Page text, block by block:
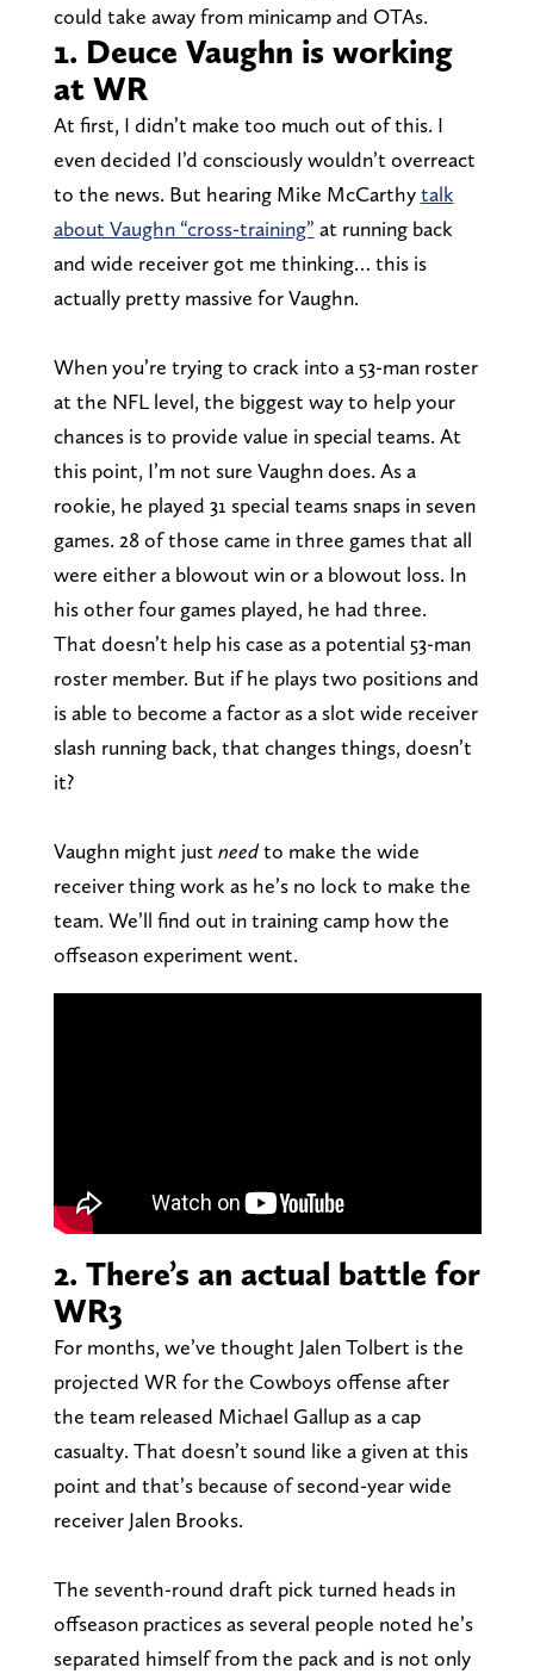
could take away from minicamp and OTAs.
1. Deuce Vaughn is working
at WR
At first, I didn’t make too much out of this. I
even decided I’d consciously wouldn’t overreact
to the news. But hearing Mike McCarthytalk
about Vaughn “cross-training” at running back
and wide receiver got me thinking… this is
actually pretty massive for Vaughn.
When you’re trying to crack into a 53-man roster
at the NFL level, the biggest way to help your
chances is to provide value in special teams. At
this point, I’m not sure Vaughn does. As a
rookie, he played 31 special teams snaps in seven
games. 28 of those came in three games that all
were either a blowout win or a blowout loss. In
his other four games played, he had three.
That doesn’t help his case as a potential 53-man
roster member. But if he plays two positions and
is able to become a factor as a slot wide receiver
slash running back, that changes things, doesn’t
it?
Vaughn might just needto make the wide
receiver thing work as he’s no lock to make the
team. We’ll find out in training camp how the
offseason experiment went.
2. There’s an actual battle for
WR3
For months, we’ve thought Jalen Tolbert is the
projected WR for the Cowboys offense after
the team released Michael Gallup as a cap
casualty. That doesn’t sound like a given at this
point and that’s because of second-year wide
receiver Jalen Brooks.
The seventh-round draft pick turned heads in
offseason practices as several people noted he’s
separated himself from the pack and is not only